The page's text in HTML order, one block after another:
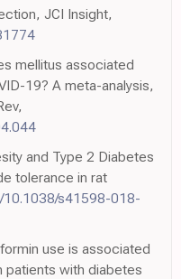
JCI Insight,
mellitus associated
19? A meta-analysis,
and Type 2 Diabetes
tolerance in rat
10.1038/s41598-018-
use is associated
patients with diabetes